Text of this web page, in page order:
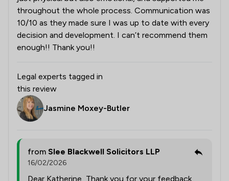
throughout the whole process. Communication was
10/10 as they made sure I was up to date with every
decision and development. I can’t recommend them
enough!! Thank you!!
Legal experts tagged in
this review
Jasmine Moxey-Butler
from Slee Blackwell Solicitors LLP
16/02/2026
Dear Katherine, Thank you for your feedback.